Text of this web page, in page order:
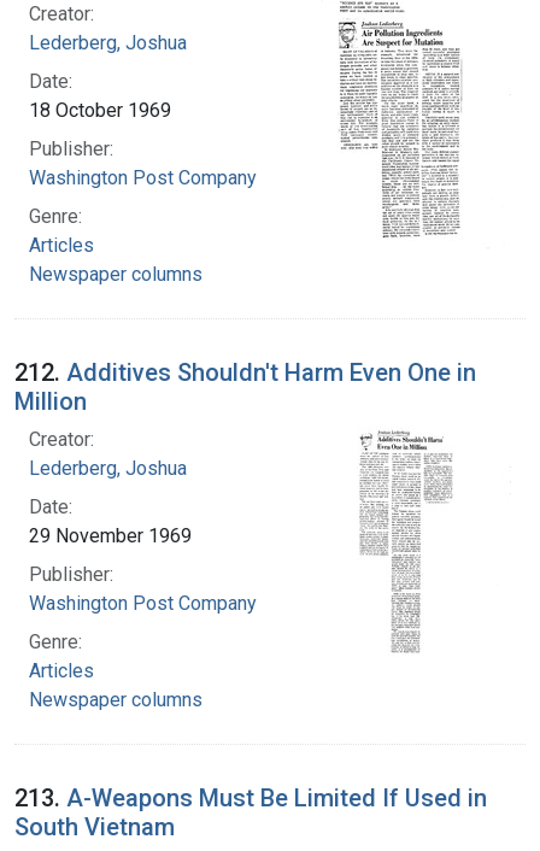
Creator:
Lederberg, Joshua
Date:
18 October 1969
Publisher:
Washington Post Company
Genre:
Articles
Newspaper columns
212. Additives Shouldn't Harm Even One in
Million
Creator:
Lederberg, Joshua
Date:
29 November 1969
Publisher:
Washington Post Company
Genre:
Articles
Newspaper columns
213. A-Weapons Must Be Limited If Used in
South Vietnam